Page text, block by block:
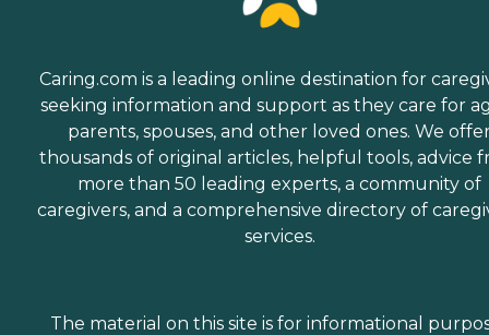
Caring.com is a leading online destination for
seeking information and support as they care for
parents, spouses, and other loved ones. We
thousands of original articles, helpful tools, advice
more than 50 leading experts, a community of
caregivers, and a comprehensive directory of
services.
The material on this site is for informational